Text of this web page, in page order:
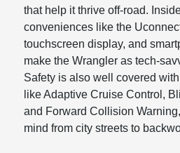
that help it thrive off-road.
conveniences like the
touchscreen display, and
make the Wrangler as tech-
Safety is also well covered
like Adaptive Cruise Control,
and Forward Collision
mind from city streets to